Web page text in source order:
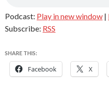
Podcast: Play in new window |
Subscribe: RSS
SHARE THIS:
Facebook X